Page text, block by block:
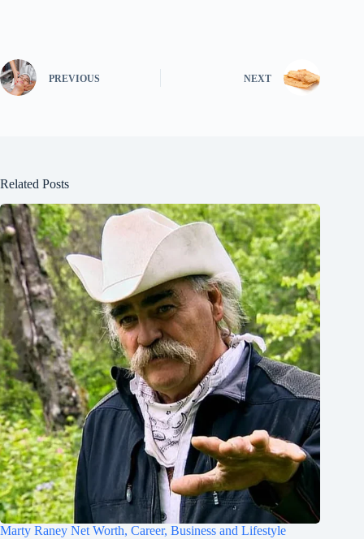
PREVIOUS NEXT
Related Posts
Marty Raney Net Worth, Career, Business and Lifestyle